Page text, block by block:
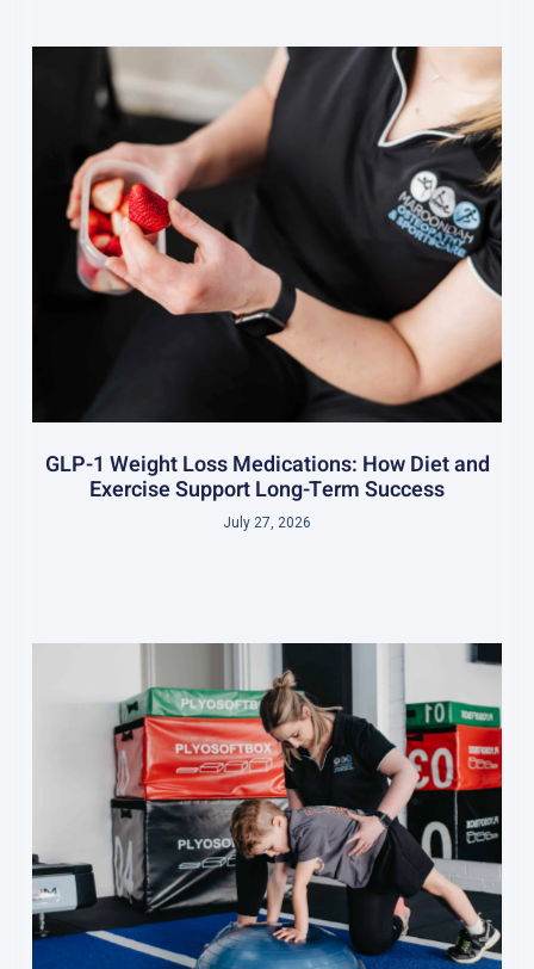
GLP-1 Weight Loss Medications: How Diet and
Exercise Support Long-Term Success
July 27, 2026